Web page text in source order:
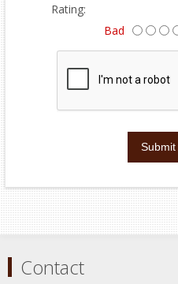
Rating:
Bad
Contact